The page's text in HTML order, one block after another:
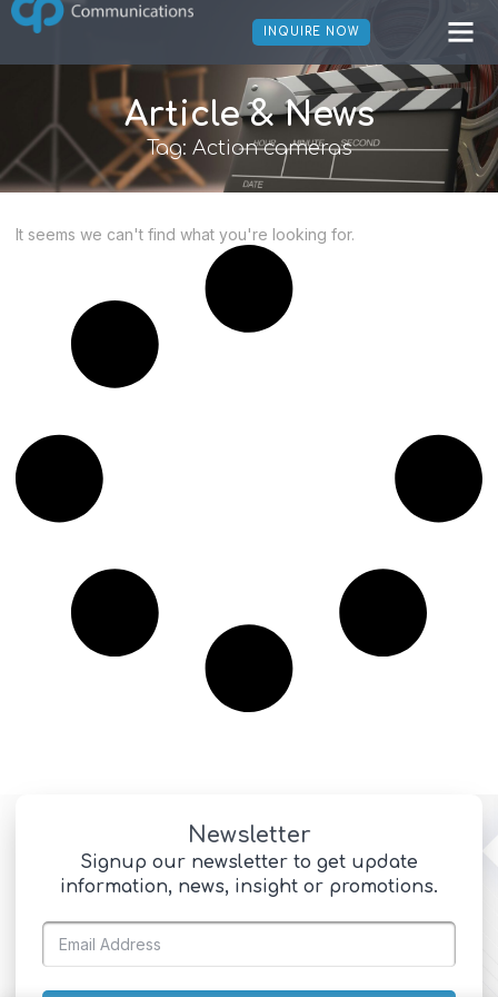
INQUIRE NOW
Article & News
Tag: Action cameras
It seems we can't find what you're looking for.
Newsletter
Signup our newsletter to get update
information, news, insight or promotions.